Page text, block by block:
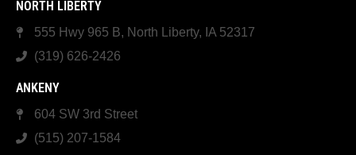
NORTH LIBERTY
555 Hwy 965 B, North Liberty, IA 52317
(319) 626-2426
ANKENY
604 SW 3rd Street
(515) 207-1584